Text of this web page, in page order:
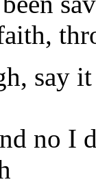
say
no I